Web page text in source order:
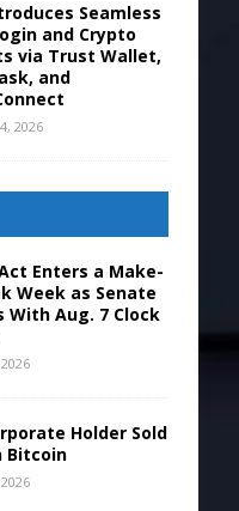
Seamless
and Crypto
via Trust Wallet,
and
2026
Enters a Make-
Week as Senate
With Aug. 7 Clock
Holder Sold
Bitcoin